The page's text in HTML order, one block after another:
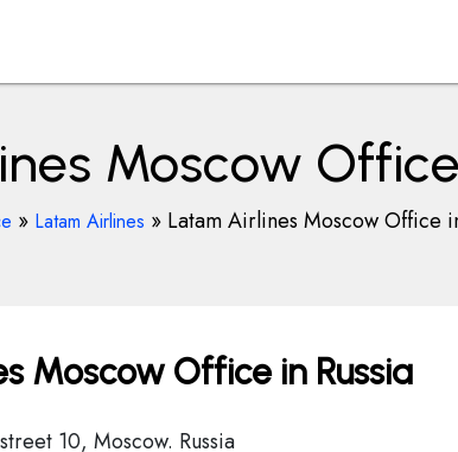
Moscow
» Latam Airlines » Latam Airlines Moscow Office
Moscow Office in Russia
10, Moscow. Russia